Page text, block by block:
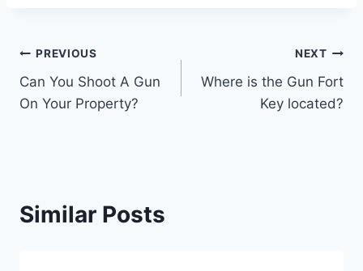
Post
navigation
PREVIOUS
Can You Shoot A Gun
On Your Property?
NEXT
Where is the Gun Fort
Key located?
Similar Posts